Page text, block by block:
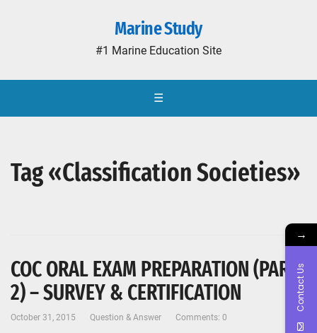
Marine Study
#1 Marine Education Site
☰
Tag «Classification Societies»
COC ORAL EXAM PREPARATION (PART-
2) – SURVEY & CERTIFICATION
October 31, 2015 Question & Answer Comments: 0
→
Contact Us